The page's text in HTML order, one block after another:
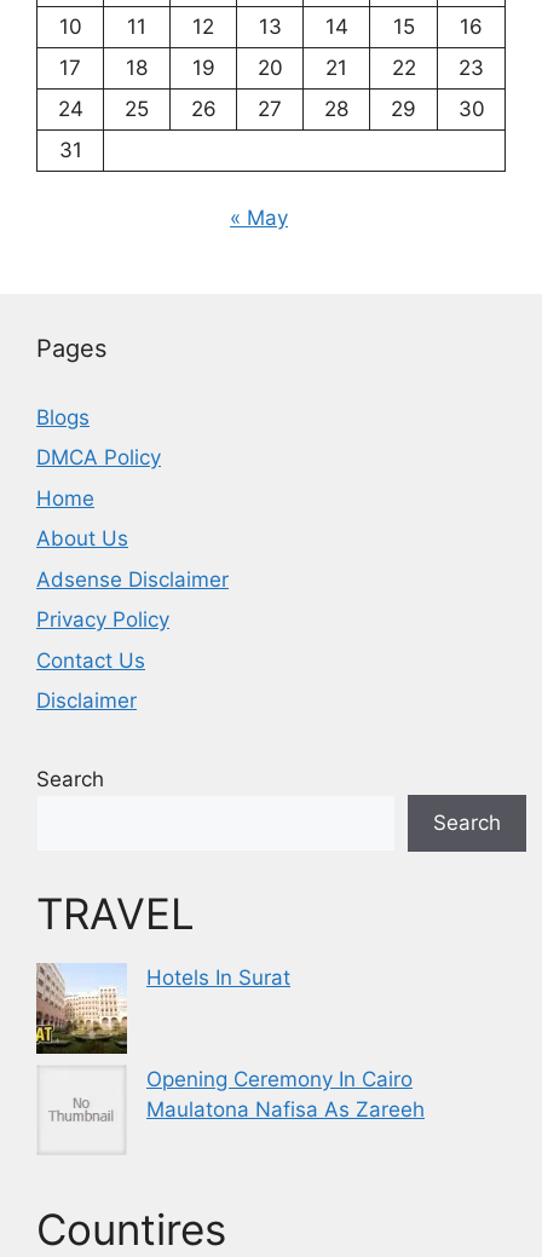
10
11 12 13 14 15
16
17
18 19 20 21 22
23
24
25 26 27 28 29
30
31
« May
Pages
Blogs
DMCA Policy
Home
About Us
Adsense Disclaimer
Privacy Policy
Contact Us
Disclaimer
Search
Search
TRAVEL
Hotels In Surat
Opening Ceremony In Cairo
Maulatona Nafisa As Zareeh
Countires